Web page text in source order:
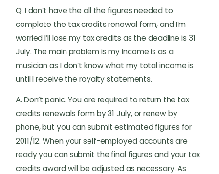
Q. I don’t have the all the figures needed to
complete the tax credits renewal form, and I’m
worried I’ll lose my tax credits as the deadline is 31
July. The main problem is my income is as a
musician as I don’t know what my total income is
until I receive the royalty statements.
A. Don’t panic. You are required to return the tax
credits renewals form by 31 July, or renew by
phone, but you can submit estimated figures for
2011/12. When your self-employed accounts are
ready you can submit the final figures and your tax
credits award will be adjusted as necessary. As